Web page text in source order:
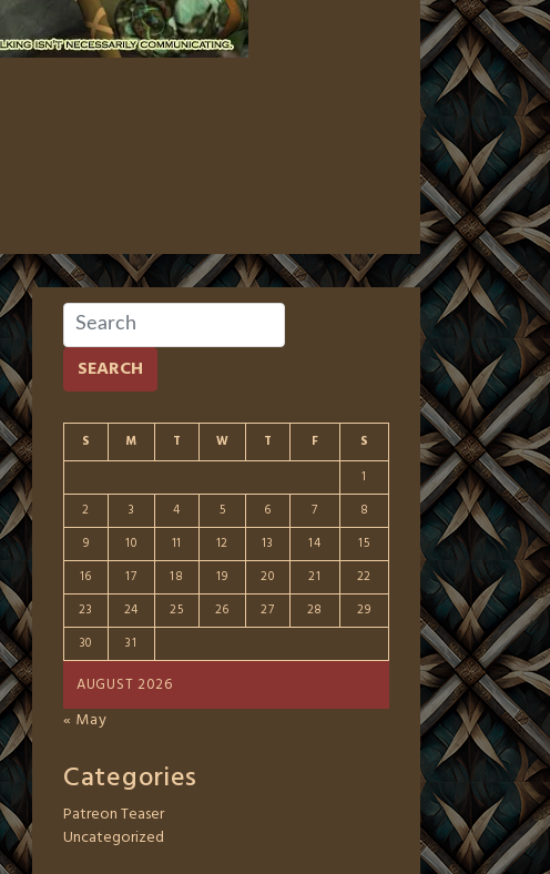
SEARCH
AUGUST 2026
S M T W T F
S
1
2
3 4 5 6 7
8
9
10 11 12 13 14
15
16
17 18 19 20 21
22
23
24 25 26 27 28
29
30
31
« May
Categories
Patreon Teaser
Uncategorized